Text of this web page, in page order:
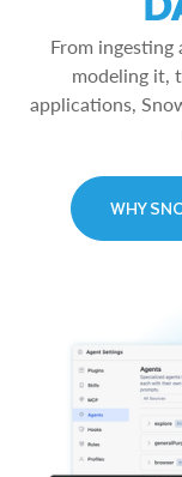
From ingesting
modeling it,
applications,
WHY